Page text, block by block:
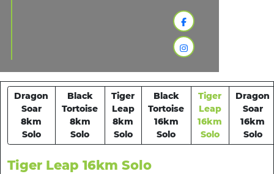
Dragon
Soar
8km
Solo
Black
Tortoise
8km
Solo
Tiger
Leap
8km
Solo
Black
Tortoise
16km
Solo
Tiger
Leap
16km
Solo
Dragon
Soar
16km
Solo
Tiger Leap 16km Solo